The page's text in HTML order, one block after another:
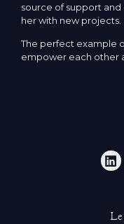
source of support
her with new projects.
The perfect example
empower each other